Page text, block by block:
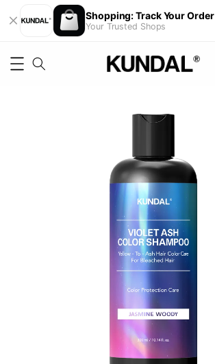
Shopping: Track Your Order
Your Trusted Shops